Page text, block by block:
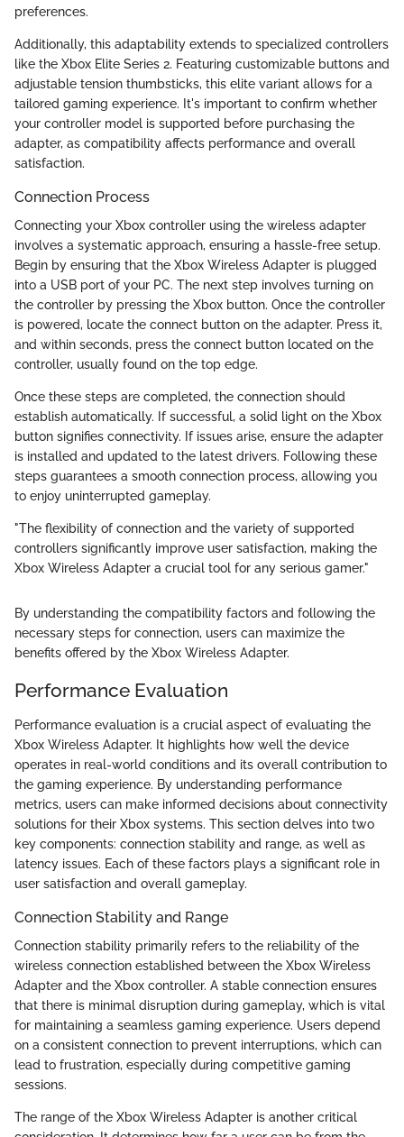
preferences.
Additionally, this adaptability extends to specialized controllers
like the Xbox Elite Series 2. Featuring customizable buttons and
adjustable tension thumbsticks, this elite variant allows for a
tailored gaming experience. It's important to confirm whether
your controller model is supported before purchasing the
adapter, as compatibility affects performance and overall
satisfaction.
Connection Process
Connecting your Xbox controller using the wireless adapter
involves a systematic approach, ensuring a hassle-free setup.
Begin by ensuring that the Xbox Wireless Adapter is plugged
into a USB port of your PC. The next step involves turning on
the controller by pressing the Xbox button. Once the controller
is powered, locate the connect button on the adapter. Press it,
and within seconds, press the connect button located on the
controller, usually found on the top edge.
Once these steps are completed, the connection should
establish automatically. If successful, a solid light on the Xbox
button signifies connectivity. If issues arise, ensure the adapter
is installed and updated to the latest drivers. Following these
steps guarantees a smooth connection process, allowing you
to enjoy uninterrupted gameplay.
"The flexibility of connection and the variety of supported
controllers significantly improve user satisfaction, making the
Xbox Wireless Adapter a crucial tool for any serious gamer."
By understanding the compatibility factors and following the
necessary steps for connection, users can maximize the
benefits offered by the Xbox Wireless Adapter.
Performance Evaluation
Performance evaluation is a crucial aspect of evaluating the
Xbox Wireless Adapter. It highlights how well the device
operates in real-world conditions and its overall contribution to
the gaming experience. By understanding performance
metrics, users can make informed decisions about connectivity
solutions for their Xbox systems. This section delves into two
key components: connection stability and range, as well as
latency issues. Each of these factors plays a significant role in
user satisfaction and overall gameplay.
Connection Stability and Range
Connection stability primarily refers to the reliability of the
wireless connection established between the Xbox Wireless
Adapter and the Xbox controller. A stable connection ensures
that there is minimal disruption during gameplay, which is vital
for maintaining a seamless gaming experience. Users depend
on a consistent connection to prevent interruptions, which can
lead to frustration, especially during competitive gaming
sessions.
The range of the Xbox Wireless Adapter is another critical